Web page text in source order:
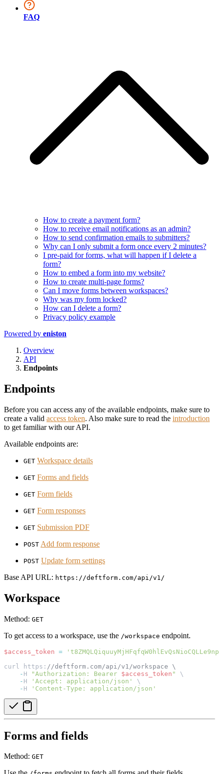
FAQ
How to create a payment form?
How to receive email notifications as an admin?
How to send confirmation emails to submitters?
Why can I only submit a form once every 2 minutes?
I pre-paid for forms, what will happen if I delete a
form?
How to embed a form into my website?
How to create multi-page forms?
Can I move forms between workspaces?
Why was my form locked?
How can I delete a form?
Privacy policy example
Powered by eniston
Overview
API
Endpoints
Endpoints
Before you can access any of the available endpoints, make sure to
create a valid access token. Also make sure to read the introduction
to get familiar with our API.
Available endpoints are:
GET Workspace details
GET Forms and fields
GET Form fields
GET Form responses
GET Submission PDF
POST Add form response
POST Update form settings
Base API URL: https://deftform.com/api/v1/
Workspace
Method: GET
To get access to a workspace, use the /workspace endpoint.
$access_token =
curl https: //deftform.com/api/v1/workspace \
- H "Authorization: Bearer $access_token "
\
- H 'Accept: application/json'
\
- H 'Content-Type: application/json'
Forms and fields
Method: GET